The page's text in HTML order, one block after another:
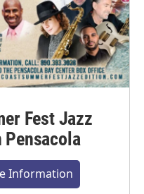
Fest Jazz
Information